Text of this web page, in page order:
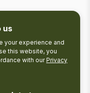
us
your experience and
this website, you
with ourPrivacy